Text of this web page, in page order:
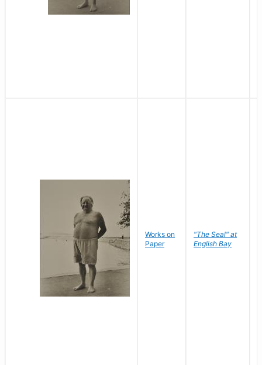
Works on
Paper
"The Seal" at
English Bay